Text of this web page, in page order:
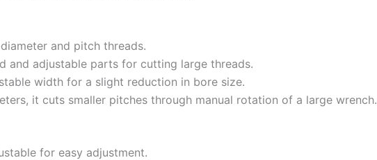
and pitch threads.
and adjustable parts for cutting large threads.
width for a slight reduction in bore size.
it cuts smaller pitches through manual rotation of a large wrench.
for easy adjustment.